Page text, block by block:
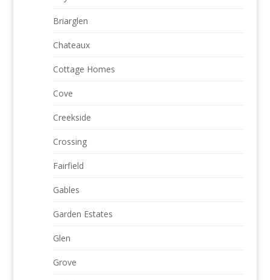
Briarglen
Chateaux
Cottage Homes
Cove
Creekside
Crossing
Fairfield
Gables
Garden Estates
Glen
Grove